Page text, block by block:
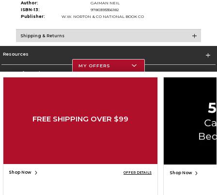
Author:
GAIMAN NEIL
ISBN-13:
9780393356182
Publisher:
W.W. NORTON & CO NATIONAL BOOK CO
Shipping & Returns
Resources
Store Information
Cookie List
SIGN UP FOR EMAIL
MY OFFERS
FREE SHIPPING OVER $99
Shop Now OFFER DETAILS Shop Now